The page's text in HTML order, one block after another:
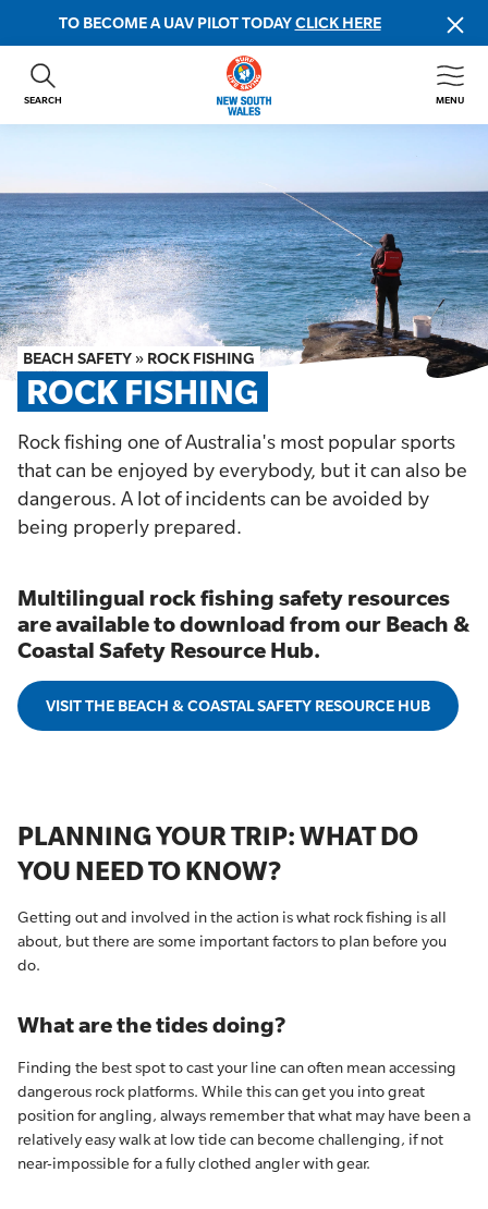
TO BECOME A UAV PILOT TODAYCLICK HERE
SEARCH MENU
ABOUT US
BEACH SAFETY
NEWS & EVENTS
FIRST AID COURSES
SHOP
FAQS
MEMBER HUB
BEACH SAFETY » ROCK FISHING
ROCK FISHING
Rock fishing one of Australia's most popular sports
that can be enjoyed by everybody, but it can also be
dangerous. A lot of incidents can be avoided by
being properly prepared.
Multilingual rock fishing safety resources
are available to download from our Beach &
Coastal Safety Resource Hub.
VISIT THE BEACH & COASTAL SAFETY RESOURCE HUB
PLANNING YOUR TRIP: WHAT DO
YOU NEED TO KNOW?
Getting out and involved in the action is what rock fishing is all
about, but there are some important factors to plan before you
do.
What are the tides doing?
Finding the best spot to cast your line can often mean accessing
dangerous rock platforms. While this can get you into great
position for angling, always remember that what may have been a
relatively easy walk at low tide can become challenging, if not
near-impossible for a fully clothed angler with gear.